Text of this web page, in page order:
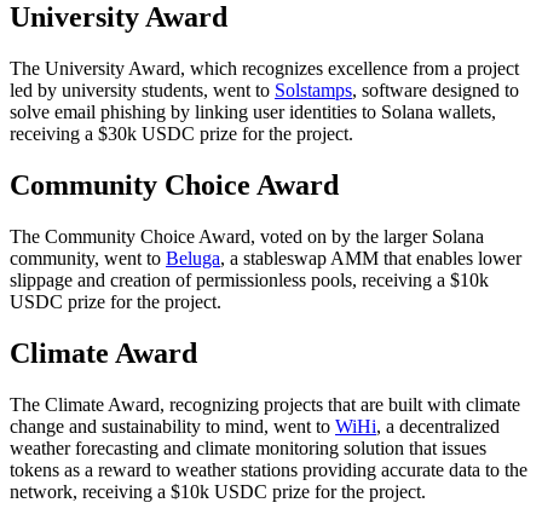
University Award
The University Award, which recognizes excellence from a project
led by university students, went to Solstamps, software designed to
solve email phishing by linking user identities to Solana wallets,
receiving a $30k USDC prize for the project.
Community Choice Award
The Community Choice Award, voted on by the larger Solana
community, went to Beluga, a stableswap AMM that enables lower
slippage and creation of permissionless pools, receiving a $10k
USDC prize for the project.
Climate Award
The Climate Award, recognizing projects that are built with climate
change and sustainability to mind, went to WiHi, a decentralized
weather forecasting and climate monitoring solution that issues
tokens as a reward to weather stations providing accurate data to the
network, receiving a $10k USDC prize for the project.